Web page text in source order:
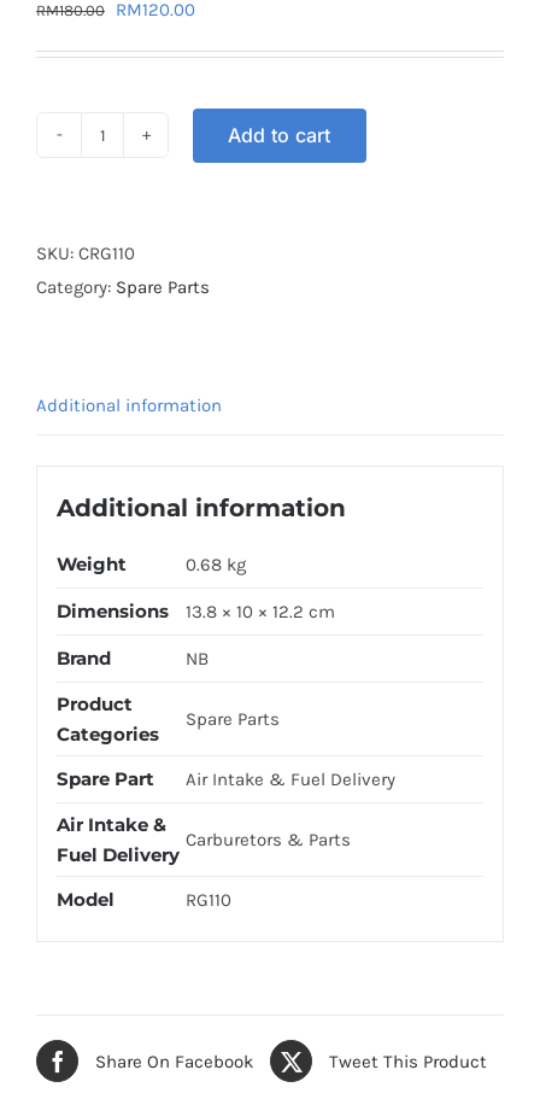
RM180.00
Original
RM180.00.
RM120.00
RM120.00.
Add to cart
SKU: CRG110
Category: Spare Parts
Additional information
Additional information
Weight 0.68 kg
Dimensions 13.8 × 10 × 12.2 cm
Brand NB
Product
Categories
Spare Parts
Spare Part Air Intake & Fuel Delivery
Air Intake &
Fuel Delivery
Carburetors & Parts
Model RG110
Share On Facebook Tweet This Product